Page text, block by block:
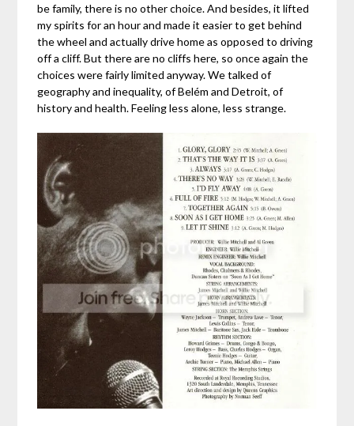
be family, there is no other choice. And besides, it lifted
my spirits for an hour and made it easier to get behind
the wheel and actually drive home as opposed to driving
off a cliff. But there are no cliffs here, so once again the
choices were fairly limited anyway. We talked of
geography and inequality, of Belém and Detroit, of
history and health. Feeling less alone, less strange.